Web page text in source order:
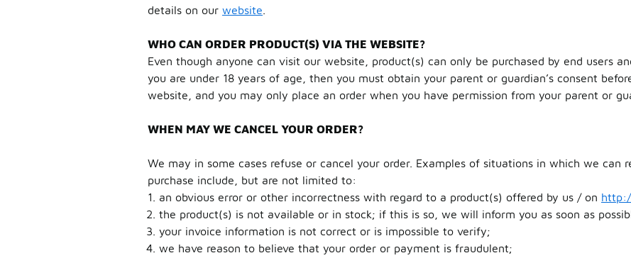
details on our website
WHO CAN ORDER PRODUCT(S) VIA THE WEBSITE?
Even though anyone can visit our website, product(s) can only be purchased by end users
you are under 18 years of age, then you must obtain your parent or guardian’s consent
website, and you may only place an order when you have permission from your parent or
WHEN MAY WE CANCEL YOUR ORDER?
We may in some cases refuse or cancel your order. Examples of situations in which we can
purchase include, but are not limited to:
an obvious error or other incorrectness with regard to a product(s) offered by us / on
the product(s) is not available or in stock; if this is so, we will inform you as soon as
your invoice information is not correct or is impossible to verify;
we have reason to believe that your order or payment is fraudulent;